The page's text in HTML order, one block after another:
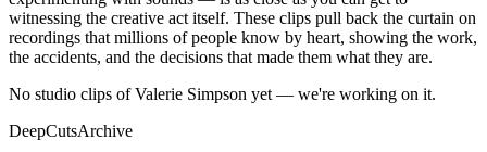
witnessing the creative act itself. These clips pull back the curtain on
recordings that millions of people know by heart, showing the work,
the accidents, and the decisions that made them what they are.
No studio clips of Valerie Simpson yet — we're working on it.
DeepCutsArchive